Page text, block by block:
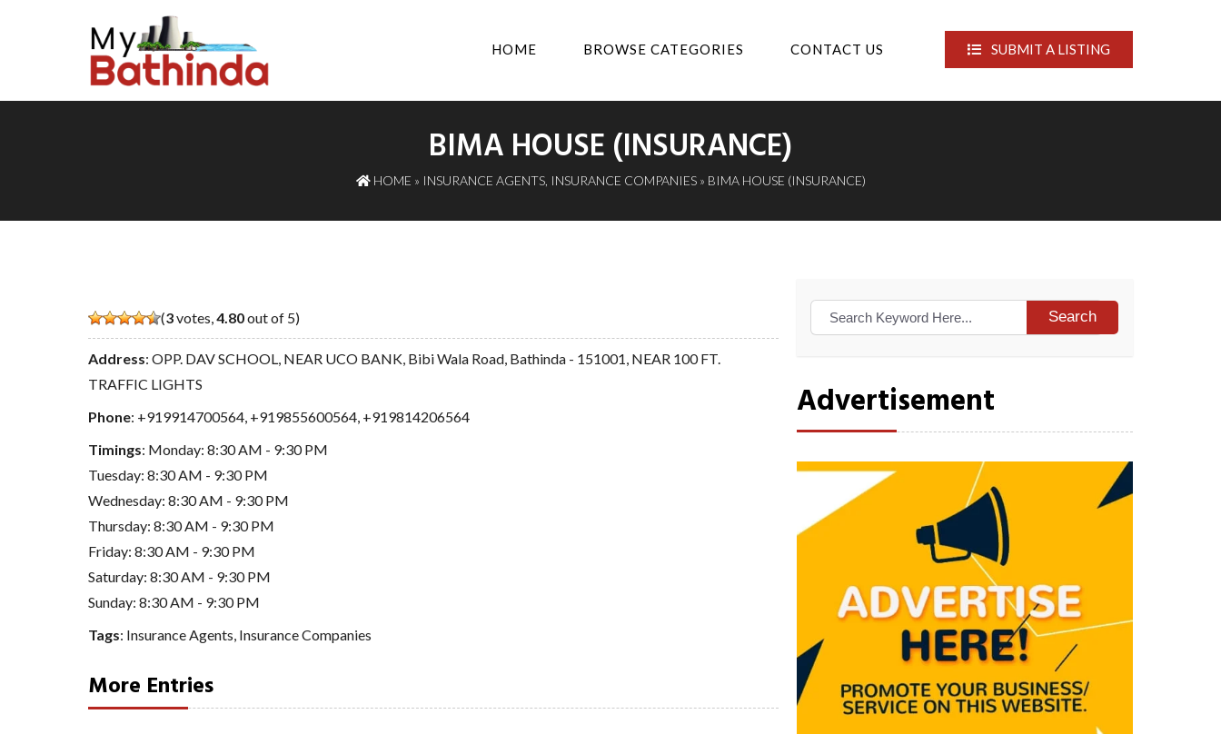
HOME BROWSE CATEGORIES CONTACT US SUBMIT A LISTING
BIMA HOUSE (INSURANCE)
HOME » INSURANCE AGENTS, INSURANCE COMPANIES» BIMA HOUSE (INSURANCE)
(3votes, 4.80out of 5)
Address: OPP. DAV SCHOOL, NEAR UCO BANK, Bibi Wala Road, Bathinda - 151001, NEAR 100 FT.
TRAFFIC LIGHTS
Phone: +919914700564 +919855600564 +919814206564
Timings: Monday: 8:30 AM - 9:30 PM
Tuesday: 8:30 AM - 9:30 PM
Wednesday: 8:30 AM - 9:30 PM
Thursday: 8:30 AM - 9:30 PM
Friday: 8:30 AM - 9:30 PM
Saturday: 8:30 AM - 9:30 PM
Sunday: 8:30 AM - 9:30 PM
Tags: Insurance Agents Insurance Companies
More Entries
Search
Advertisement